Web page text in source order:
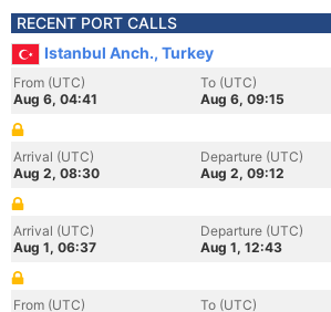
RECENT PORT CALLS
Istanbul Anch., Turkey
From (UTC)
Aug 6, 04:41
To (UTC)
Aug 6, 09:15
Arrival (UTC)
Aug 2, 08:30
Departure (UTC)
Aug 2, 09:12
Arrival (UTC)
Aug 1, 06:37
Departure (UTC)
Aug 1, 12:43
From (UTC)
To (UTC)